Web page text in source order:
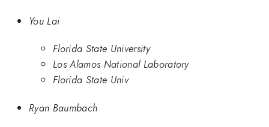
You Lai
Florida State University
Los Alamos National Laboratory
Florida State Univ
Ryan Baumbach